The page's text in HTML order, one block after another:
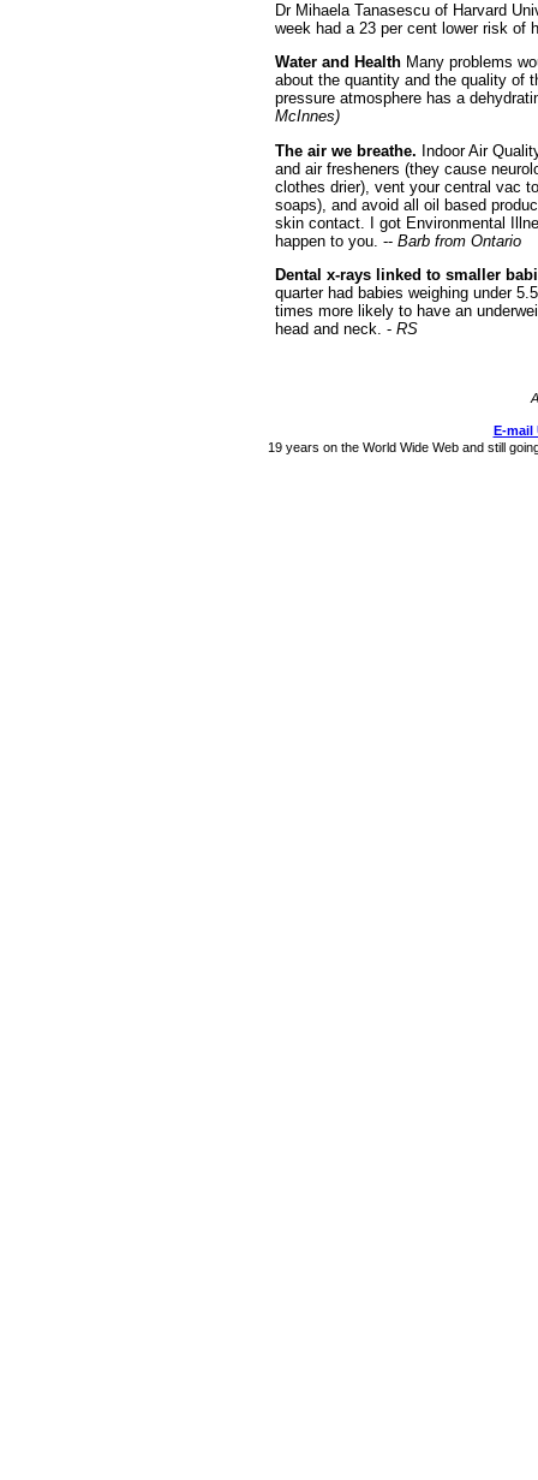
Dr Mihaela Tanasescu of Harvard
week had a 23 per cent lower risk of
Water and Health Many problems
about the quantity and the quality of
pressure atmosphere has a
McInnes)
The air we breathe. Indoor Air
and air fresheners (they cause
clothes drier), vent your central vac
soaps), and avoid all oil based
skin contact. I got Environmental
happen to you. -- Barb from Ontario
Dental x-rays linked to smaller
quarter had babies weighing under
times more likely to have an
head and neck. - RS
E-mail
19 years on the World Wide Web and still